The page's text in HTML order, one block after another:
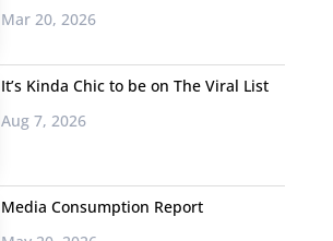
Mar 20, 2026
It’s Kinda Chic to be on The Viral List
Aug 7, 2026
Media Consumption Report